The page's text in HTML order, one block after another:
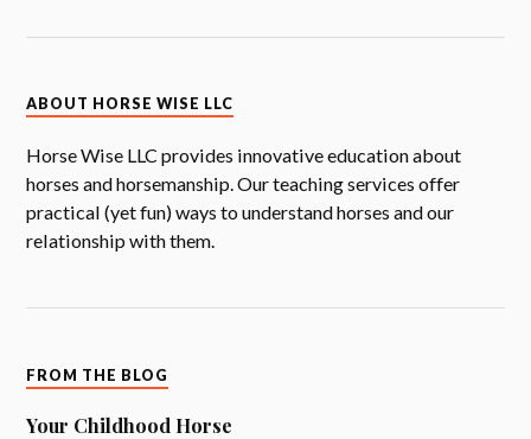
ABOUT HORSE WISE LLC
Horse Wise LLC provides innovative education about
horses and horsemanship. Our teaching services offer
practical (yet fun) ways to understand horses and our
relationship with them.
FROM THE BLOG
Your Childhood Horse